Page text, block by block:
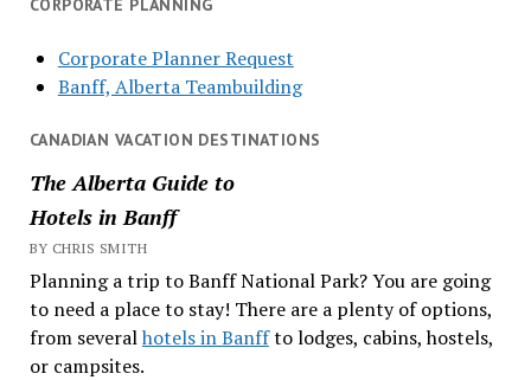
CORPORATE PLANNING
Corporate Planner Request
Banff, Alberta Teambuilding
CANADIAN VACATION DESTINATIONS
The Alberta Guide to
Hotels in Banff
BY CHRIS SMITH
Planning a trip to Banff National Park? You are going
to need a place to stay! There are a plenty of options,
from severalhotels in Banffto lodges, cabins, hostels,
or campsites.